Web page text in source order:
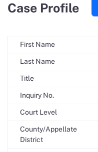
Case Profile
First Name
Last Name
Title
Inquiry No.
Court Level
County/Appellate
District